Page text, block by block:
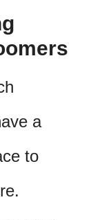
a
to